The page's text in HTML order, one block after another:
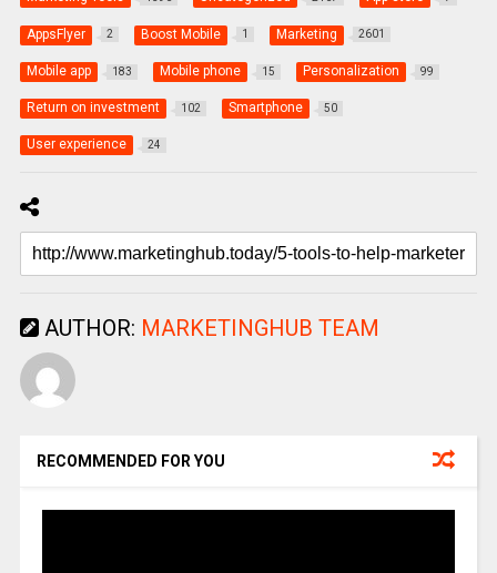
AppsFlyer 2 Boost Mobile 1 Marketing 2601
Mobile app 183 Mobile phone 15 Personalization 99
Return on investment 102 Smartphone 50
User experience 24
AUTHOR: MARKETINGHUB TEAM
RECOMMENDED FOR YOU